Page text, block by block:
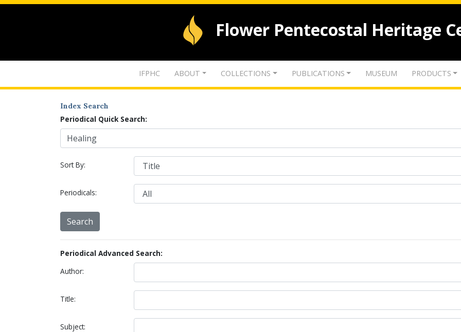
Flower Pentecostal Heritage
IFPHC ABOUT COLLECTIONS PUBLICATIONS MUSEUM PRODUCTS
Index Search
Periodical Quick Search:
Sort By:
Periodicals:
Periodical Advanced Search:
Author:
Title:
Subject: